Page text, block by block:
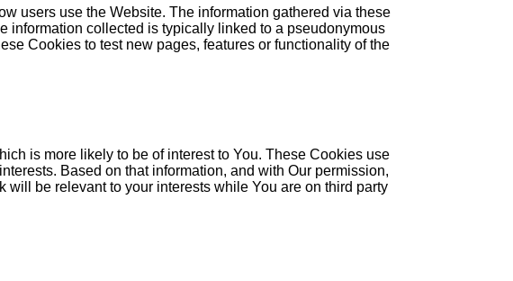
users use the Website. The information gathered via these
information collected is typically linked to a pseudonymous
Cookies to test new pages, features or functionality of the
is more likely to be of interest to You. These Cookies use
Based on that information, and with Our permission,
be relevant to your interests while You are on third party